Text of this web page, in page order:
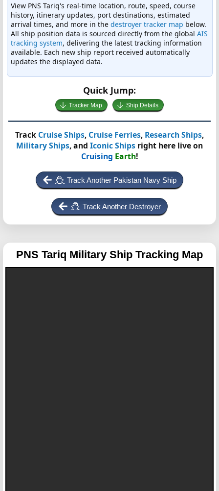
View PNS Tariq's real-time location, route, speed, course
history, itinerary updates, port destinations, estimated
arrival times, and more in the destroyer tracker map below.
All ship position data is sourced directly from the global AIS
tracking system, delivering the latest tracking information
available. Each new ship report received automatically
updates the displayed data.
Quick Jump:
Tracker Map Ship Details
Track Cruise Ships, Cruise Ferries, Research Ships,
Military Ships, and Iconic Ships right here live on
Cruising Earth!
Track Another Pakistan Navy Ship
Track Another Destroyer
PNS Tariq Military Ship Tracking Map